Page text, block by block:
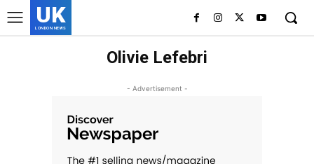
UK
LONDON NEWS
Olivie Lefebri
- Advertisement -